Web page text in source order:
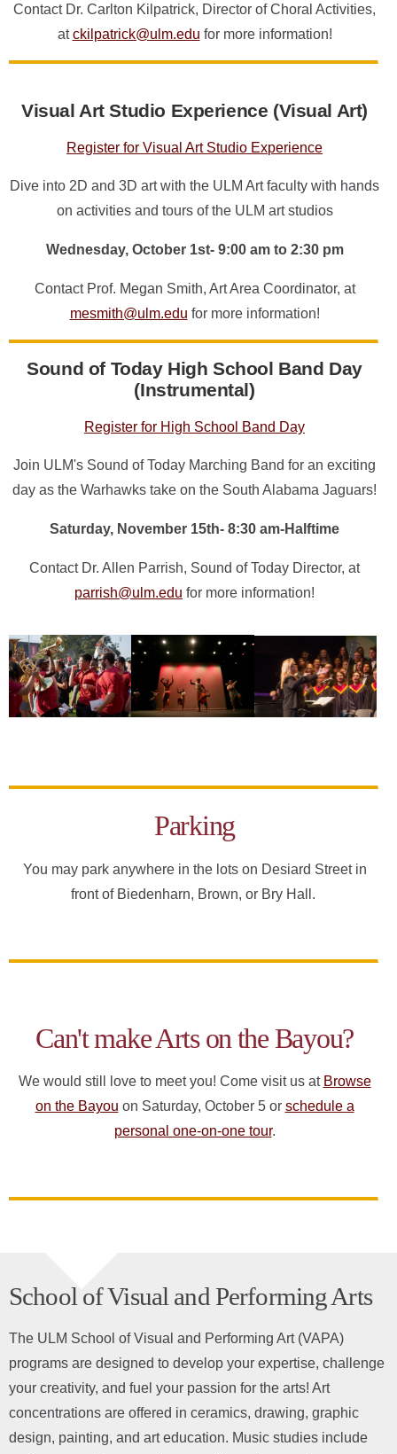
Contact Dr. Carlton Kilpatrick, Director of Choral Activities,
atckilpatrick@ulm.edu for more information!
Visual Art Studio Experience (Visual Art)
Register for Visual Art Studio Experience
Dive into 2D and 3D art with the ULM Art faculty with hands
on activities and tours of the ULM art studios
Wednesday, October 1st- 9:00 am to 2:30 pm
Contact Prof. Megan Smith, Art Area Coordinator, at
mesmith@ulm.edu for more information!
Sound of Today High School Band Day
(Instrumental)
Register for High School Band Day
Join ULM's Sound of Today Marching Band for an exciting
day as the Warhawks take on the South Alabama Jaguars!
Saturday, November 15th- 8:30 am-Halftime
Contact Dr. Allen Parrish, Sound of Today Director, at
parrish@ulm.edu for more information!
Parking
You may park anywhere in the lots on Desiard Street in
front of Biedenharn, Brown, or Bry Hall.
Can't make Arts on the Bayou?
We would still love to meet you! Come visit us at Browse
on the Bayou on Saturday, October 5 or schedule a
personal one-on-one tour.
School of Visual and Performing Arts
The ULM School of Visual and Performing Art (VAPA)
programs are designed to develop your expertise, challenge
your creativity, and fuel your passion for the arts! Art
concentrations are offered in ceramics, drawing, graphic
design, painting, and art education. Music studies include